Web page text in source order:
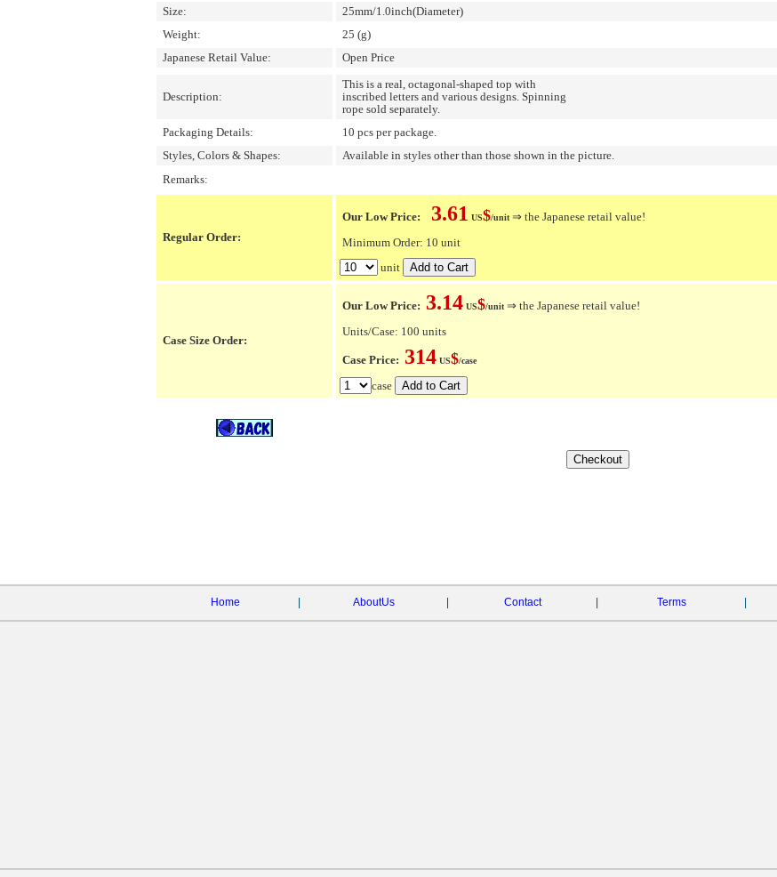
Size:
25mm/1.0inch(Diameter)
Weight:
25 (g)
Japanese Retail Value:
Open Price
Description:
This is a real, octagonal-shaped top with
inscribed letters and various designs. Spinning
rope sold separately.
Packaging Details:
10 pcs per package.
Styles, Colors & Shapes:
Available in styles other than those shown in the picture.
Remarks:
Regular Order:
Our Low Price: 3.61 US$/unit ⇒ the Japanese retail value!
Minimum Order: 10 unit
unit
Case Size Order:
Our Low Price: 3.14 US$/unit ⇒ the Japanese retail value!
Units/Case: 100 units
Case Price: 314 US$/case
case
Home AboutUs Contact Terms